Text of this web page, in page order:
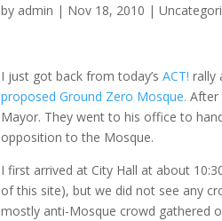
by admin | Nov 18, 2010 |
I just got back from today’sACT! rally
proposed Ground Zero Mosque. After
Mayor. They went to his office to
opposition to the Mosque.
I first arrived at City Hall at about
of this site), but we did not see any
mostly anti-Mosque crowd gathered